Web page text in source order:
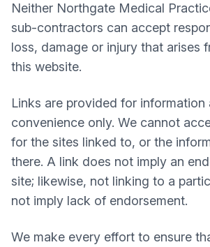
Neither Northgate Medical
sub-contractors can accept
loss, damage or injury that arises
this website.
Links are provided for information
convenience only. We cannot
for the sites linked to, or the
there. A link does not imply an
site; likewise, not linking to a
not imply lack of endorsement.
We make every effort to ensure